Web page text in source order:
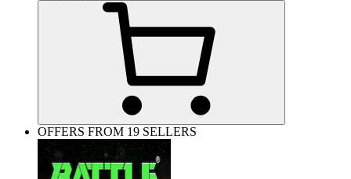
OFFERS FROM 19 SELLERS